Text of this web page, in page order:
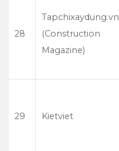
28
Tapchixaydung.vn
(Construction
Magazine)
29 Kietviet